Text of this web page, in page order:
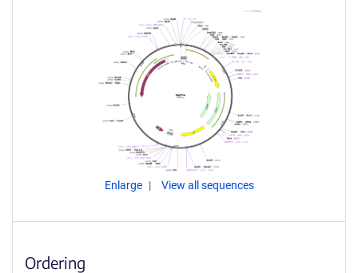
Enlarge View all sequences
Ordering